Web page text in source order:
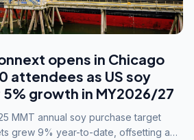
opens in Chicago
attendees as US soy
growth in MY2026/27
MMT annual soy purchase target
grew 9% year-to-date, offsetting a